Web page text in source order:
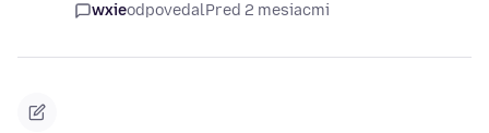
wxieodpovedalPred 2 mesiacmi